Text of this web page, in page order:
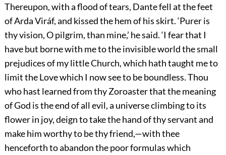
Thereupon, with a flood of tears, Dante fell at the feet
of Arda Viráf, and kissed the hem of his skirt. ‘Purer is
thy vision, O pilgrim, than mine,’ he said. ‘I fear that I
have but borne with me to the invisible world the small
prejudices of my little Church, which hath taught me to
limitthe Love which I now see to be boundless. Thou
who hast learned from thy Zoroaster that the meaning
of God is the end of all evil, a universe climbing to its
flower in joy, deign to take the hand of thy servant and
make him worthy to be thy friend,—with thee
henceforth to abandon the poor formulas which